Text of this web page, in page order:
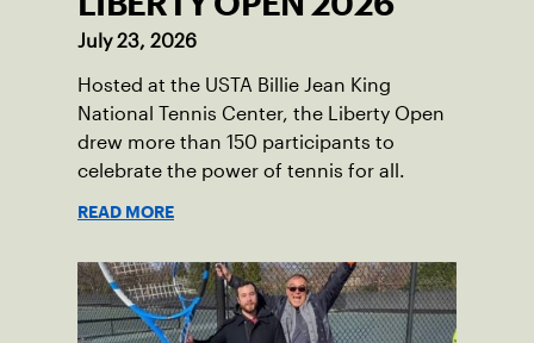
July 23, 2026
Hosted at the USTA Billie Jean King
National Tennis Center, the Liberty Open
drew more than 150 participants to
celebrate the power of tennis for all.
READ MORE